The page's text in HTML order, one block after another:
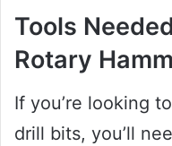
Tools
Rotary
If you’re looking
drill bits, you’ll